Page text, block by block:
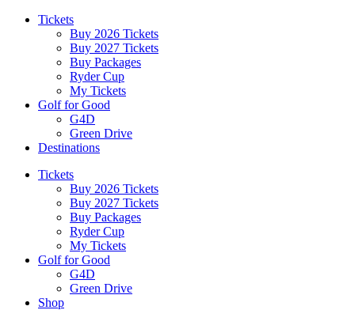
Tickets
Buy 2026 Tickets
Buy 2027 Tickets
Buy Packages
Ryder Cup
My Tickets
Golf for Good
G4D
Green Drive
Destinations
Tickets
Buy 2026 Tickets
Buy 2027 Tickets
Buy Packages
Ryder Cup
My Tickets
Golf for Good
G4D
Green Drive
Shop